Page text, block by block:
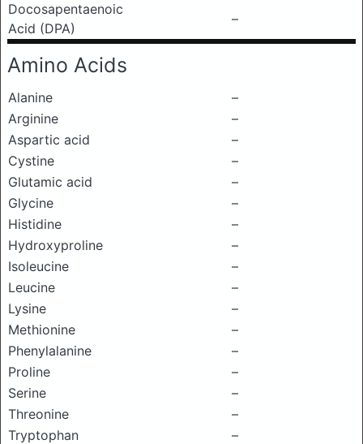
Docosapentaenoic
Acid (DPA)
–
Amino Acids
Alanine
–
Arginine
–
Aspartic acid
–
Cystine
–
Glutamic acid
–
Glycine
–
Histidine
–
Hydroxyproline
–
Isoleucine
–
Leucine
–
Lysine
–
Methionine
–
Phenylalanine
–
Proline
–
Serine
–
Threonine
–
Tryptophan
–